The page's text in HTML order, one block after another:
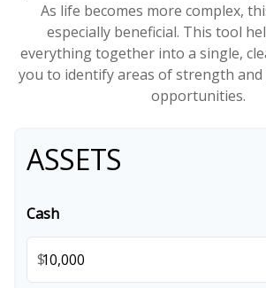
As life becomes more complex,
especially beneficial. This tool
everything together into a single,
you to identify areas of strength
opportunities.
ASSETS
Cash
$